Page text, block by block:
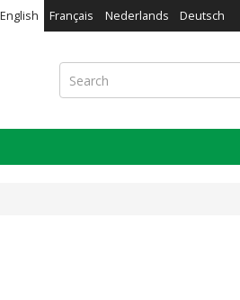
English Français Nederlands Deutsch
Search